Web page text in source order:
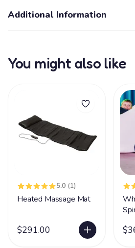
Additional Information
You might also like
5.0 (1)
Heated Massage Mat
$291.00